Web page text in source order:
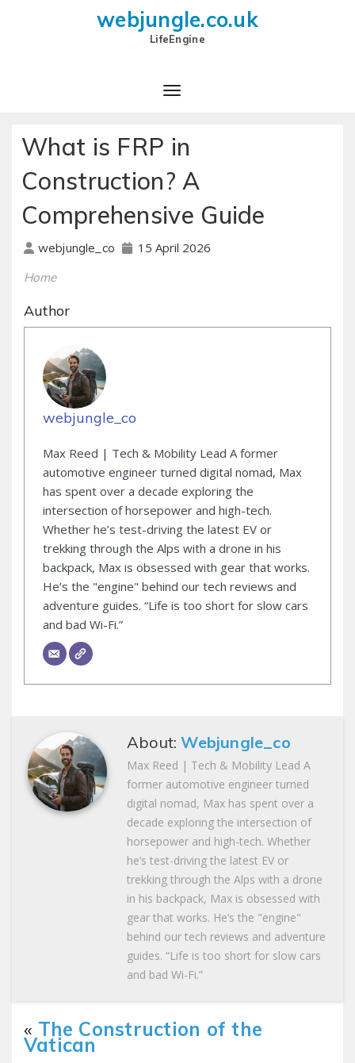
webjungle.co.uk
LifeEngine
What is FRP in
Construction? A
Comprehensive Guide
webjungle_co 15 April 2026
Home
Author
webjungle_co
Max Reed | Tech & Mobility Lead A former
automotive engineer turned digital nomad, Max
has spent over a decade exploring the
intersection of horsepower and high-tech.
Whether he’s test-driving the latest EV or
trekking through the Alps with a drone in his
backpack, Max is obsessed with gear that works.
He’s the "engine" behind our tech reviews and
adventure guides. “Life is too short for slow cars
and bad Wi-Fi.”
About:Webjungle_co
Max Reed | Tech & Mobility Lead A
former automotive engineer turned
digital nomad, Max has spent over a
decade exploring the intersection of
horsepower and high-tech. Whether
he’s test-driving the latest EV or
trekking through the Alps with a drone
in his backpack, Max is obsessed with
gear that works. He’s the "engine"
behind our tech reviews and adventure
guides. “Life is too short for slow cars
and bad Wi-Fi.”
« The Construction of the
Vatican